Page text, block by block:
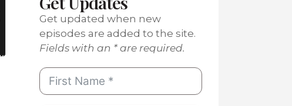
Get updated when new
episodes are added to the site.
Fields with an * are required.